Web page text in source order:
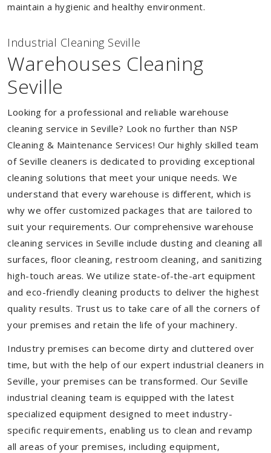
maintain a hygienic and healthy environment.
Industrial Cleaning Seville
Warehouses Cleaning
Seville
Looking for a professional and reliable warehouse
cleaning service in Seville? Look no further than NSP
Cleaning & Maintenance Services! Our highly skilled team
of Seville cleaners is dedicated to providing exceptional
cleaning solutions that meet your unique needs. We
understand that every warehouse is different, which is
why we offer customized packages that are tailored to
suit your requirements. Our comprehensive warehouse
cleaning services in Seville include dusting and cleaning all
surfaces, floor cleaning, restroom cleaning, and sanitizing
high-touch areas. We utilize state-of-the-art equipment
and eco-friendly cleaning products to deliver the highest
quality results. Trust us to take care of all the corners of
your premises and retain the life of your machinery.
Industry premises can become dirty and cluttered over
time, but with the help of our expert industrial cleaners in
Seville, your premises can be transformed. Our Seville
industrial cleaning team is equipped with the latest
specialized equipment designed to meet industry-
specific requirements, enabling us to clean and revamp
all areas of your premises, including equipment,